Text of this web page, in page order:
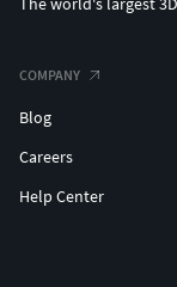
COMPANY
Blog
Careers
Help Center